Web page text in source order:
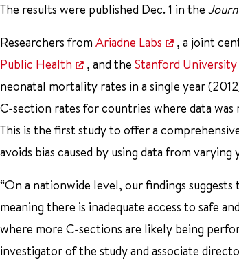
The results were published Dec. 1 in the
Researchers from Ariadne Labs , a joint
Public Health
, and the Stanford
neonatal mortality rates in a single year
C-section rates for countries where data
This is the first study to offer a
avoids bias caused by using data from
“On a nationwide level, our findings
meaning there is inadequate access to safe
where more C-sections are likely being
investigator of the study and associate